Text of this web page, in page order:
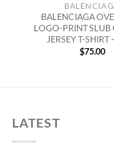
BALENCIAGA
LOGO-PRINT SLUB
JERSEY T-SHIRT
$75.00
LATEST